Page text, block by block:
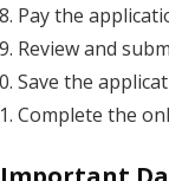
Pay the
Review and
Save the
Complete the